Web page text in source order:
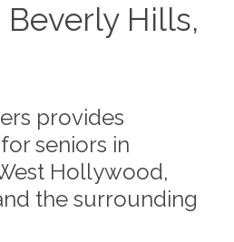
Beverly Hills,
provides
seniors in
Hollywood,
the surrounding